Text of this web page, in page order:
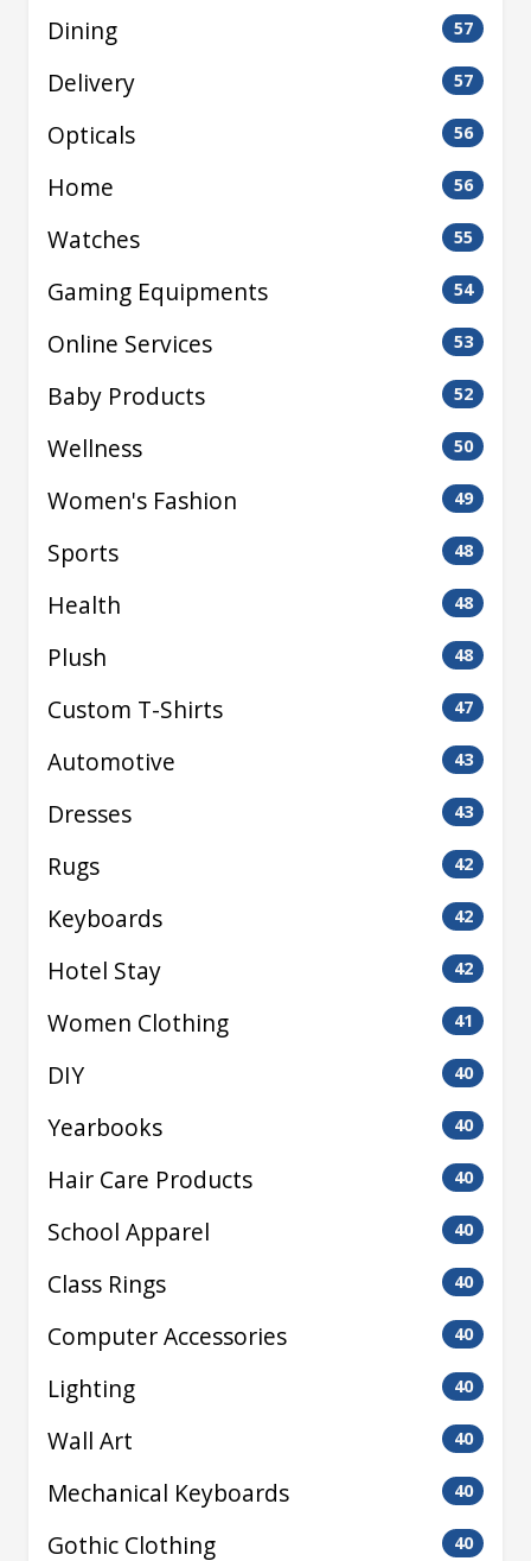
Dining 57
Delivery 57
Opticals 56
Home 56
Watches 55
Gaming Equipments 54
Online Services 53
Baby Products 52
Wellness 50
Women's Fashion 49
Sports 48
Health 48
Plush 48
Custom T-Shirts 47
Automotive 43
Dresses 43
Rugs 42
Keyboards 42
Hotel Stay 42
Women Clothing 41
DIY 40
Yearbooks 40
Hair Care Products 40
School Apparel 40
Class Rings 40
Computer Accessories 40
Lighting 40
Wall Art 40
Mechanical Keyboards 40
Gothic Clothing 40